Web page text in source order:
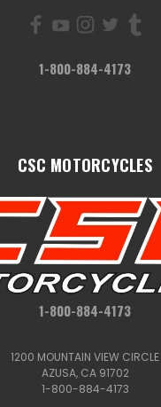
1-800-884-4173
CSC MOTORCYCLES
1-800-884-4173
1200 MOUNTAIN VIEW CIRCLE
AZUSA, CA 91702
1-800-884-4173